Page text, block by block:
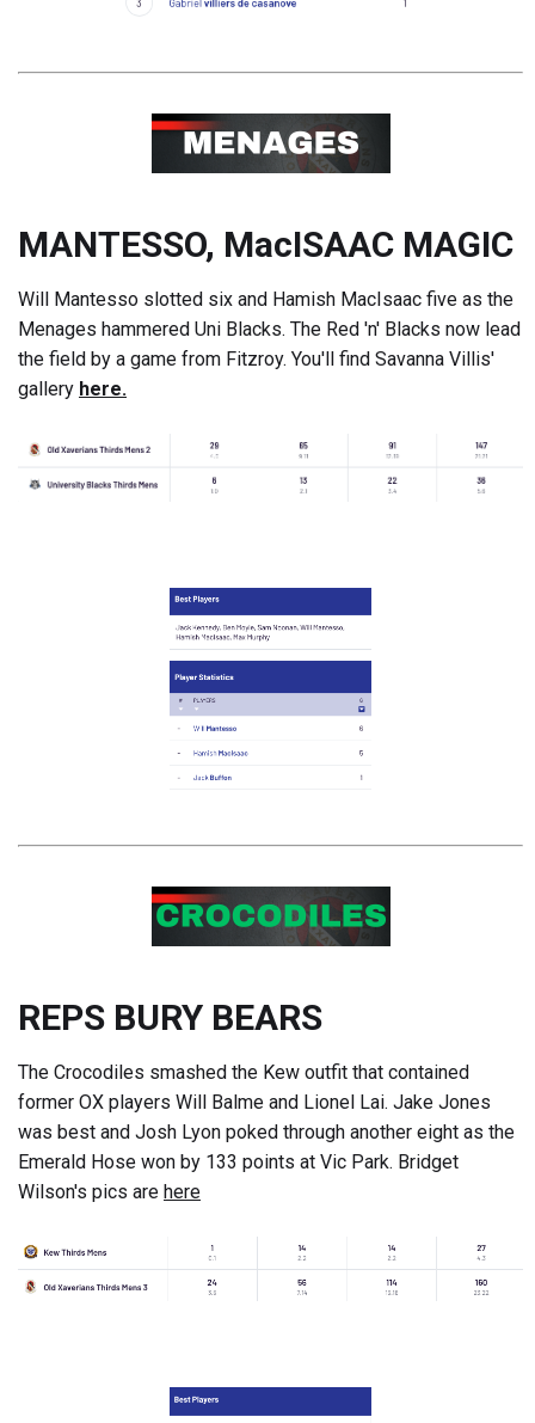
MANTESSO, MacISAAC MAGIC
Will Mantesso slotted six and Hamish MacIsaac five as the
Menages hammered Uni Blacks. The Red 'n' Blacks now lead
the field by a game from Fitzroy. You'll find Savanna Villis'
gallery here.
REPS BURY BEARS
The Crocodiles smashed the Kew outfit that contained
former OX players Will Balme and Lionel Lai. Jake Jones
was best and Josh Lyon poked through another eight as the
Emerald Hose won by 133 points at Vic Park. Bridget
Wilson's pics are here